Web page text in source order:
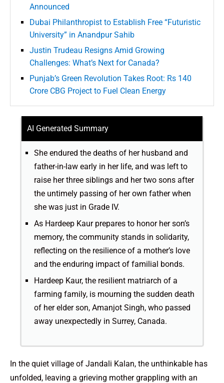
Announced
Dubai Philanthropist to Establish Free “Futuristic
University” in Anandpur Sahib
Justin Trudeau Resigns Amid Growing
Challenges: What’s Next for Canada?
Punjab’s Green Revolution Takes Root: Rs 140
Crore CBG Project to Fuel Clean Energy
AI Generated Summary
She endured the deaths of her husband and
father-in-law early in her life, and was left to
raise her three siblings and her two sons after
the untimely passing of her own father when
she was just in Grade IV.
As Hardeep Kaur prepares to honor her son’s
memory, the community stands in solidarity,
reflecting on the resilience of a mother’s love
and the enduring impact of familial bonds.
Hardeep Kaur, the resilient matriarch of a
farming family, is mourning the sudden death
of her elder son, Amanjot Singh, who passed
away unexpectedly in Surrey, Canada.
In the quiet village of Jandali Kalan, the unthinkable has
unfolded, leaving a grieving mother grappling with an